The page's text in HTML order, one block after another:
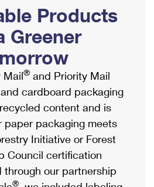
Locker
Envelopes
Online
& Extra Services
Forms
Mail
Shipping
Products
Greener
Mail® and Priority Mail
cardboard packaging
content and is
paper packaging meets
Initiative or Forest
Council certification
through our partnership
®